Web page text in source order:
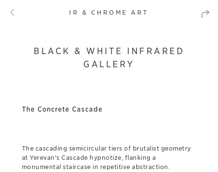
IR & CHROME ART
BLACK & WHITE INFRARED
GALLERY
The Concrete Cascade
The cascading semicircular tiers of brutalist geometry
at Yerevan's Cascade hypnotize, flanking a
monumental staircase in repetitive abstraction.